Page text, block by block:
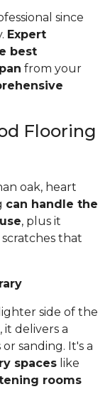
since
Expert
best
from your
Flooring
oak, heart
can handle the
, plus it
that
side of the
delivers a
sanding. It's a
spaces like
rooms